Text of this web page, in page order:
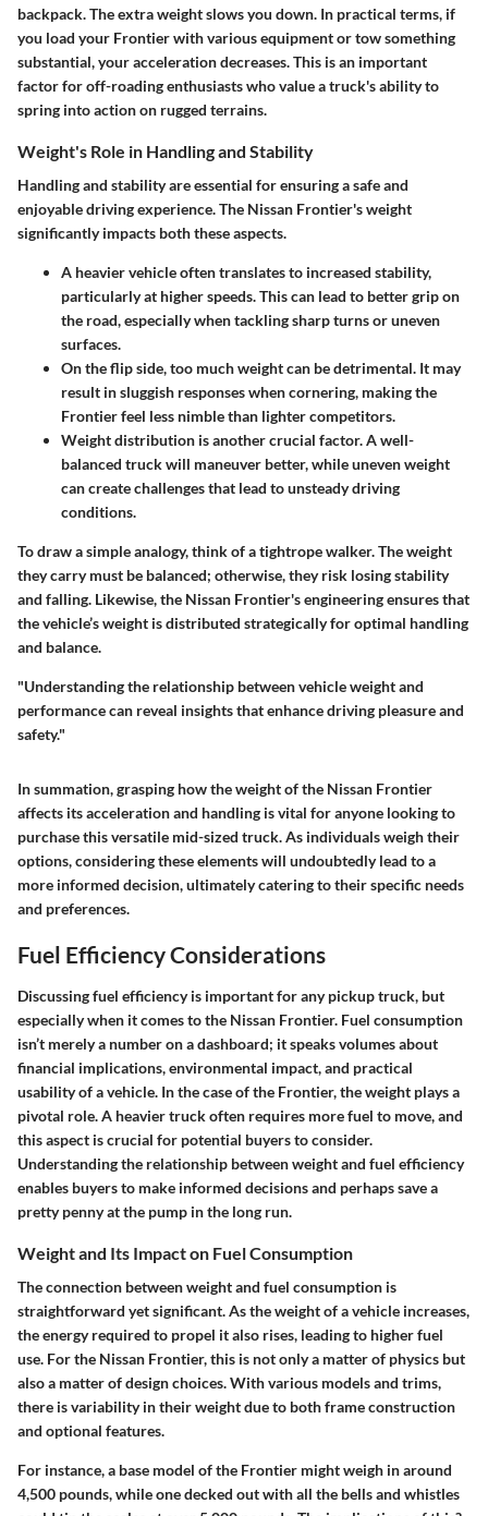
backpack. The extra weight slows you down. In practical terms, if
you load your Frontier with various equipment or tow something
substantial, your acceleration decreases. This is an important
factor for off-roading enthusiasts who value a truck's ability to
spring into action on rugged terrains.
Weight's Role in Handling and Stability
Handling and stability are essential for ensuring a safe and
enjoyable driving experience. The Nissan Frontier's weight
significantly impacts both these aspects.
A heavier vehicle often translates to increased stability,
particularly at higher speeds. This can lead to better grip on
the road, especially when tackling sharp turns or uneven
surfaces.
On the flip side, too much weight can be detrimental. It may
result in sluggish responses when cornering, making the
Frontier feel less nimble than lighter competitors.
Weight distribution is another crucial factor. A well-
balanced truck will maneuver better, while uneven weight
can create challenges that lead to unsteady driving
conditions.
To draw a simple analogy, think of a tightrope walker. The weight
they carry must be balanced; otherwise, they risk losing stability
and falling. Likewise, the Nissan Frontier's engineering ensures that
the vehicle’s weight is distributed strategically for optimal handling
and balance.
"Understanding the relationship between vehicle weight and
performance can reveal insights that enhance driving pleasure and
safety."
In summation, grasping how the weight of the Nissan Frontier
affects its acceleration and handling is vital for anyone looking to
purchase this versatile mid-sized truck. As individuals weigh their
options, considering these elements will undoubtedly lead to a
more informed decision, ultimately catering to their specific needs
and preferences.
Fuel Efficiency Considerations
Discussing fuel efficiency is important for any pickup truck, but
especially when it comes to the Nissan Frontier. Fuel consumption
isn’t merely a number on a dashboard; it speaks volumes about
financial implications,environmental impact, and practical
usabilityof a vehicle. In the case of the Frontier, the weight plays a
pivotal role. A heavier truck often requires more fuel to move, and
this aspect is crucial for potential buyers to consider.
Understanding the relationship between weight and fuel efficiency
enables buyers to make informed decisions and perhaps save a
pretty penny at the pump in the long run.
Weight and Its Impact on Fuel Consumption
The connection between weight and fuel consumption is
straightforward yet significant. As the weight of a vehicle increases,
the energy required to propel it also rises, leading to higher fuel
use. For the Nissan Frontier, this is not only a matter of physics but
also a matter of design choices. With various models and trims,
there is variability in their weight due to both frame construction
and optional features.
For instance, a base model of the Frontier might weigh in around
4,500 pounds, while one decked out with all the bells and whistles